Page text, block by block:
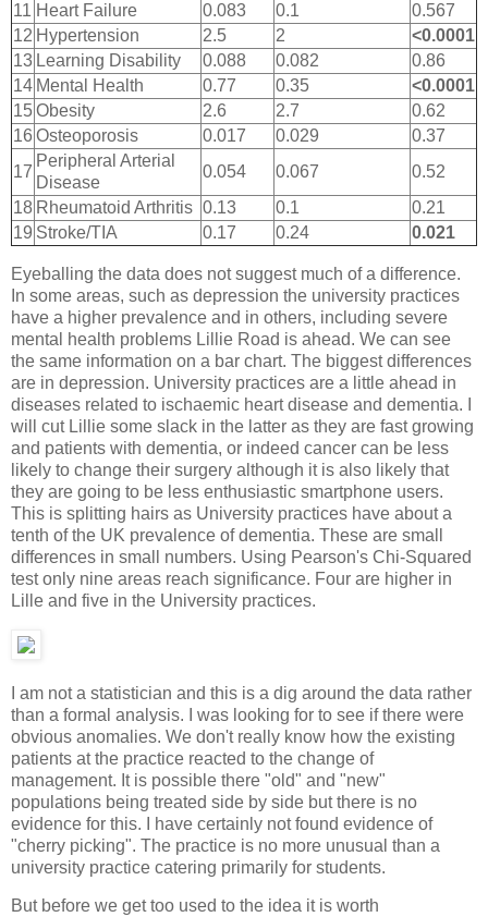
11 Heart Failure 0.083 0.1
0.567
12 Hypertension 2.5 2
<0.0001
13 Learning Disability 0.088 0.082
0.86
14 Mental Health 0.77 0.35
<0.0001
15Obesity 2.6 2.7
0.62
16 Osteoporosis 0.017 0.029
0.37
17
Peripheral Arterial
Disease
0.054 0.067
0.52
18 Rheumatoid Arthritis 0.13 0.1
0.21
19 Stroke/TIA 0.17 0.24 0.021
Eyeballing the data does not suggest much of a difference.
In some areas, such as depression the university practices
have a higher prevalence and in others, including severe
mental health problems Lillie Road is ahead. We can see
the same information on a bar chart. The biggest differences
are in depression. University practices are a little ahead in
diseases related to ischaemic heart disease and dementia. I
will cut Lillie some slack in the latter as they are fast growing
and patients with dementia, or indeed cancer can be less
likely to change their surgery although it is also likely that
they are going to be less enthusiastic smartphone users.
This is splitting hairs as University practices have about a
tenth of the UK prevalence of dementia. These are small
differences in small numbers. Using Pearson's Chi-Squared
test only nine areas reach significance. Four are higher in
Lille and five in the University practices.
I am not a statistician and this is a dig around the data rather
than a formal analysis. I was looking for to see if there were
obvious anomalies. We don't really know how the existing
patients at the practice reacted to the change of
management. It is possible there "old" and "new"
populations being treated side by side but there is no
evidence for this. I have certainly not found evidence of
"cherry picking". The practice is no more unusual than a
university practice catering primarily for students.
But before we get too used to the idea it is worth